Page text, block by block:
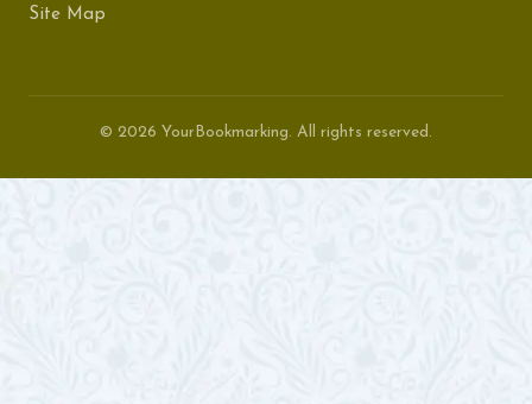
Site Map
© 2026 YourBookmarking. All rights reserved.